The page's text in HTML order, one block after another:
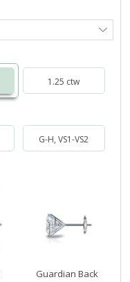
1.25 ctw
G-H, VS1-VS2
Guardian Back